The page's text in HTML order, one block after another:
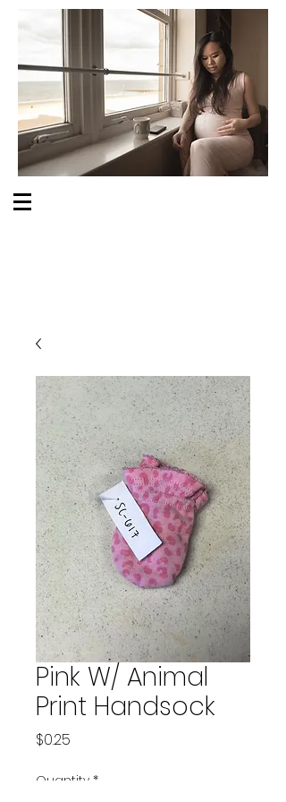
Pink W/ Animal
Print Handsock
$0.25
Quantity *